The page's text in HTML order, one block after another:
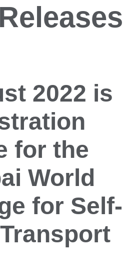
2022 is
for the
World
for Self-